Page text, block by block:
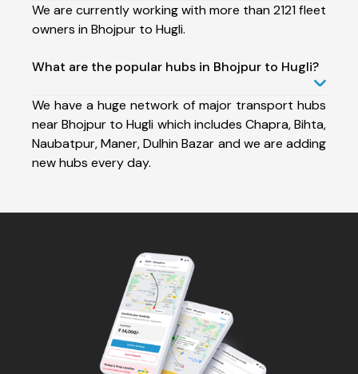
We are currently working with more than 2121 fleet
owners in Bhojpur to Hugli.
What are the popular hubs in Bhojpur to Hugli?
We have a huge network of major transport hubs
near Bhojpur to Hugli which includes Chapra, Bihta,
Naubatpur, Maner, Dulhin Bazar and we are adding
new hubs every day.